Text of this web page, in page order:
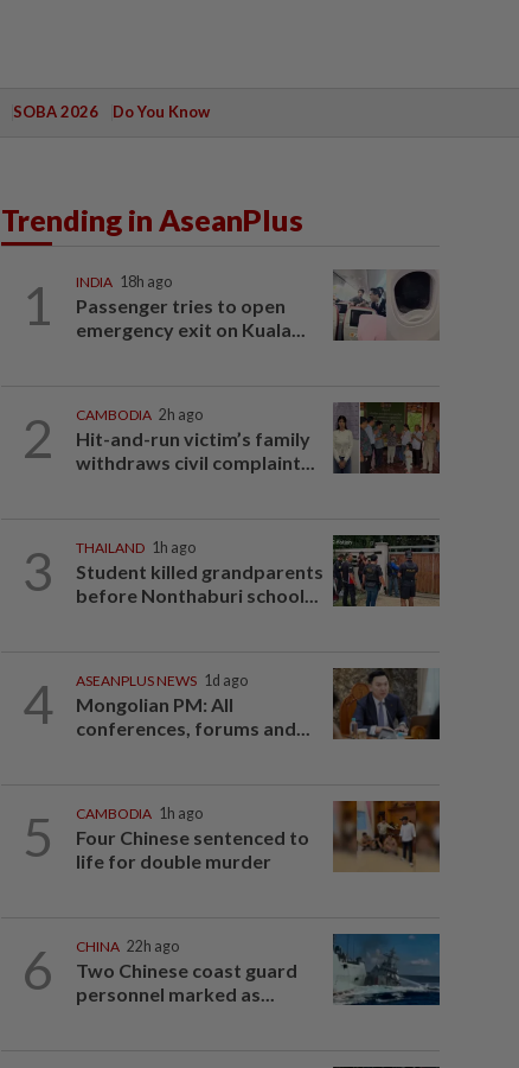
SOBA 2026 Do You Know
Trending in AseanPlus
1 INDIA 18h ago
Passenger tries to open
emergency exit on Kuala...
2 CAMBODIA 2h ago
Hit-and-run victim’s family
withdraws civil complaint...
3 THAILAND 1h ago
Student killed grandparents
before Nonthaburi school...
4 ASEANPLUS NEWS 1d ago
Mongolian PM: All
conferences, forums and...
5 CAMBODIA 1h ago
Four Chinese sentenced to
life for double murder
6 CHINA 22h ago
Two Chinese coast guard
personnel marked as...